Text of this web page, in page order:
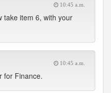
10:45 a.m.
take item 6, with your
10:45 a.m.
for Finance.